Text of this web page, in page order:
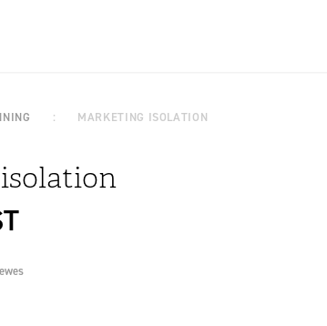
MARKETING ISOLATION